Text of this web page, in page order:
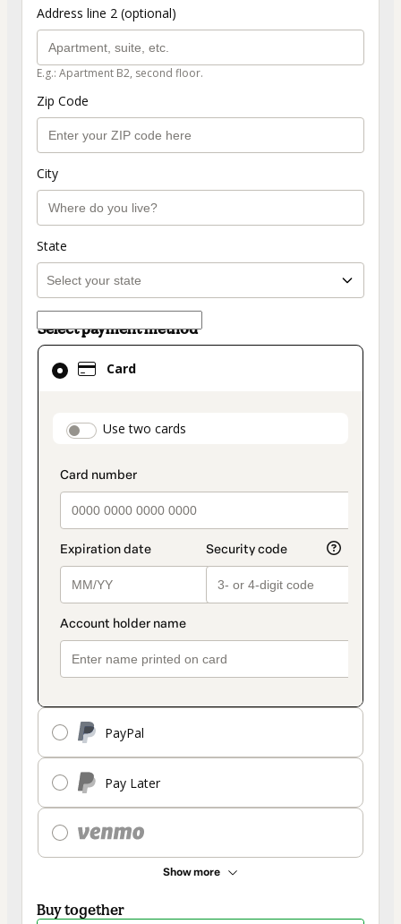
Address line 2 (optional)
E.g.: Apartment B2, second floor.
Zip Code
City
State
Select payment method
Card
payment_data.section_title_v2
Use two cards
PayPal
Pay Later
Show more
Card
selected
method
Buy together